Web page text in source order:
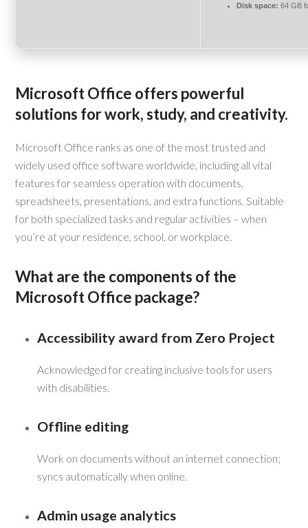
Disk space: 64 GB
Microsoft Office offers powerful
solutions for work, study, and creativity.
Microsoft Office ranks as one of the most trusted and
widely used office software worldwide, including all vital
features for seamless operation with documents,
spreadsheets, presentations, and extra functions. Suitable
for both specialized tasks and regular activities – when
you’re at your residence, school, or workplace.
What are the components of the
Microsoft Office package?
Accessibility award from Zero Project
Acknowledged for creating inclusive tools for users
with disabilities.
Offline editing
Work on documents without an internet connection;
syncs automatically when online.
Admin usage analytics